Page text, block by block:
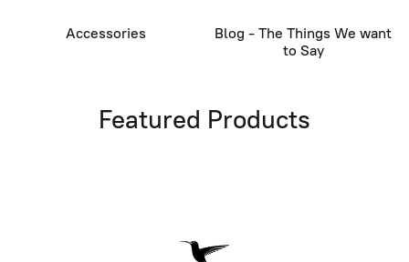
Accessories
Blog - The Things We want
to Say
Featured Products